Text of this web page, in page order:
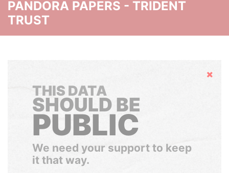
PANDORA PAPERS - TRIDENT
TRUST
Hide
THIS DATA
SHOULD BE
PUBLIC
We need your support to keep
it that way.